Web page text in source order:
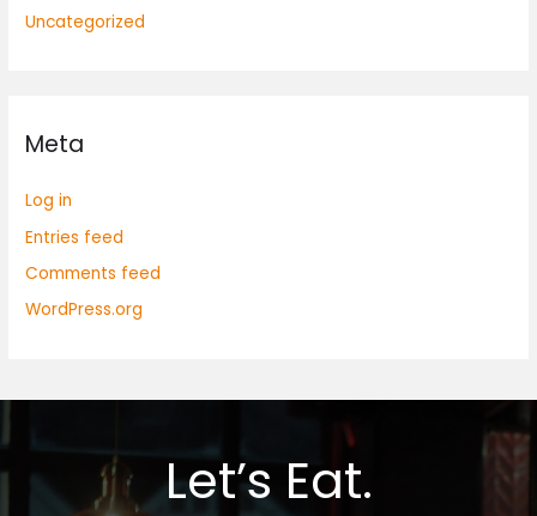
Uncategorized
Meta
Log in
Entries feed
Comments feed
WordPress.org
Let’s Eat.